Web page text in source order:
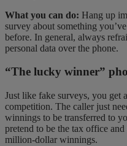
What you can do: Hang up
survey about something
before. In general, always
personal data over the phone.
“The lucky winner”
Just like fake surveys, you get
competition. The caller just
winnings to be transferred to
pretend to be the tax office
million-dollar winnings.